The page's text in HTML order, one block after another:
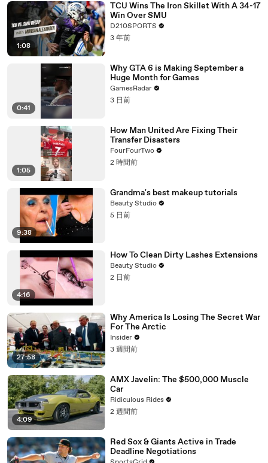
1:08
TCU Wins The Iron Skillet With A 34-17
Win Over SMU
D210SPORTS
3 年前
0:41
Why GTA 6 is Making September a
Huge Month for Games
GamesRadar
3 日前
1:05
How Man United Are Fixing Their
Transfer Disasters
FourFourTwo
2 時間前
9:38
Grandma's best makeup tutorials
Beauty Studio
5 日前
4:16
How To Clean Dirty Lashes Extensions
Beauty Studio
2 日前
27:58
Why America Is Losing The Secret War
For The Arctic
Insider
3 週間前
4:09
AMX Javelin: The $500,000 Muscle
Car
Ridiculous Rides
2 週間前
Red Sox & Giants Active in Trade
Deadline Negotiations